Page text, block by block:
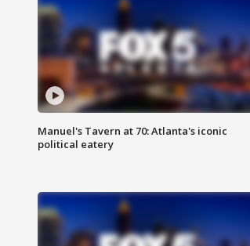
Manuel's Tavern at 70: Atlanta's iconic
political eatery